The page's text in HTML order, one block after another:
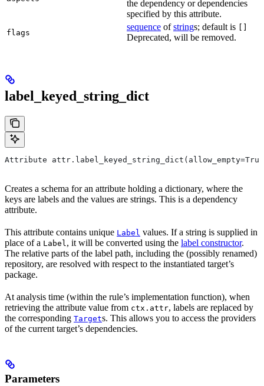
the dependency or dependencies
specified by this attribute.
flags
sequence ofstrings; default is
Deprecated, will be removed.
label_keyed_string_dict
Attribute
Creates a schema for an attribute holding a dictionary, where the
keys are labels and the values are strings. This is a dependency
attribute.
This attribute contains unique Label values. If a string is supplied in
place of a Label, it will be converted using the label constructor.
The relative parts of the label path, including the (possibly renamed)
repository, are resolved with respect to the instantiated target’s
package.
At analysis time (within the rule’s implementation function), when
retrieving the attribute value from ctx.attr, labels are replaced by
the corresponding Targets. This allows you to access the providers
of the current target’s dependencies.
Parameters